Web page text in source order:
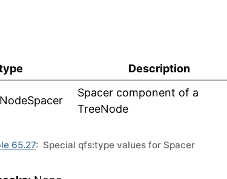
Description
Spacer component of a
TreeNode
65.27: Special qfs:type values for Spacer